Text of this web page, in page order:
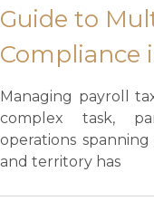
Guide to
Compliance
Managing payroll
complex task,
operations
and territory has